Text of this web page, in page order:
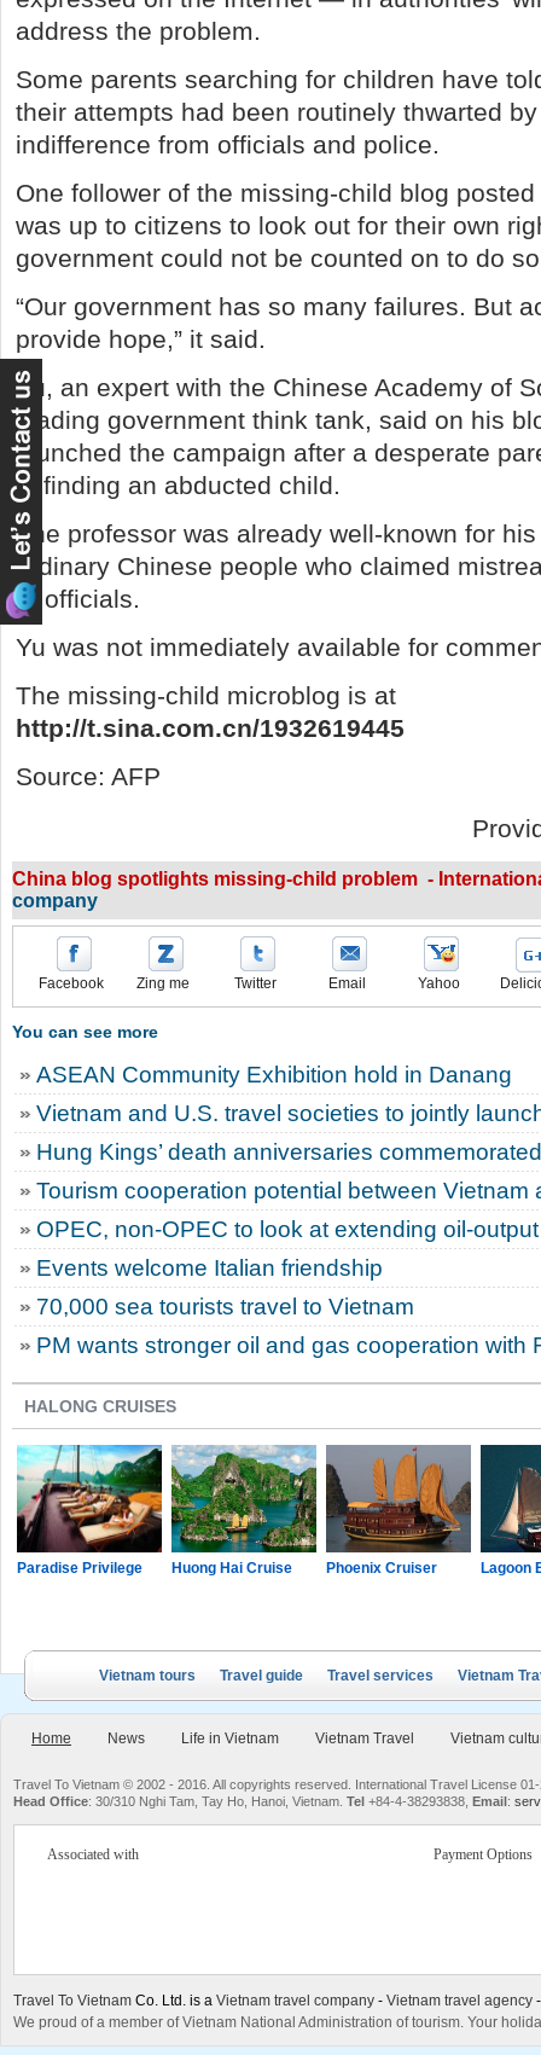
address the problem.
Some parents searching for children have
their attempts had been routinely thwarted
indifference from officials and police.
One follower of the missing-child blog
was up to citizens to look out for their own
government could not be counted on to do
“Our government has so many failures. But
provide hope,” it said.
Yu, an expert with the Chinese Academy of
leading government think tank, said on his
launched the campaign after a desperate
in finding an abducted child.
The professor was already well-known for
ordinary Chinese people who claimed
of officials.
Yu was not immediately available for
The missing-child microblog is at
http://t.sina.com.cn/1932619445
Source: AFP
China blog spotlights missing-child problem -
company
Facebook Zing me Twitter Email Yahoo
You can see more
ASEAN Community Exhibition hold in Danang
Vietnam and U.S. travel societies to jointly
Hung Kings’ death anniversaries
Tourism cooperation potential between Vietnam
OPEC, non-OPEC to look at extending oil-
Events welcome Italian friendship
70,000 sea tourists travel to Vietnam
PM wants stronger oil and gas cooperation with
HALONG CRUISES
Paradise Privilege Huong Hai Cruise Phoenix Cruiser Lagoon
Vietnam tours Travel guide Travel services Vietnam
Home News Life in Vietnam Vietnam Travel Vietnam
Travel To Vietnam © 2002 - 2016. All copyrights reserved. International Travel License
Head Office: 30/310 Nghi Tam, Tay Ho, Hanoi, Vietnam. Tel +84-4-38293838, Email:
Associated with Payment Options
Travel To Vietnam Co. Ltd. is a Vietnam travel company - Vietnam travel agency
We proud of a member of Vietnam National Administration of tourism. Your